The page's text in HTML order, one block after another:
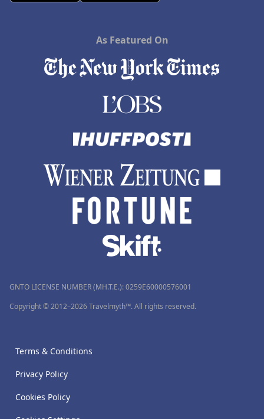
As Featured On
GNTO LICENSE NUMBER (MH.T.E.): 0259Ε60000576001
Copyright © 2012–2026 Travelmyth™. All rights reserved.
Terms & Conditions
Privacy Policy
Cookies Policy